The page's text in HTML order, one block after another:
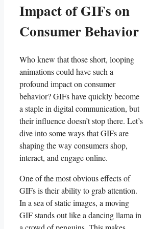
Impact of ​GIFs on‌
Consumer Behavior
Who knew that those short,⁣ looping
animations could have such a
profound impact on consumer‍
behavior? GIFs have ⁤quickly⁢ become⁤
a staple ​in ‌digital communication, but
their influence doesn’t stop there. Let’s​
dive into some ways that GIFs ‌are
shaping⁢ the⁢ way consumers ‌shop,
interact,⁤ and engage ⁢online.
One of the most obvious effects of
⁣GIFs is their ability ⁢to ⁣grab attention.
‌In a sea ‍of static​ images, a moving
GIF ​stands out⁤ like a dancing llama⁤ in